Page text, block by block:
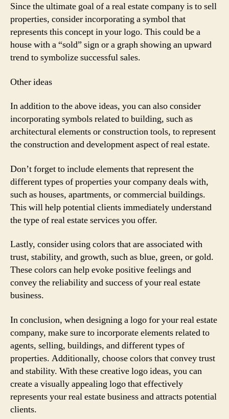
Since the ultimate goal of a real estate company is to sell
properties, consider incorporating a symbol that
represents this concept in your logo. This could be a
house with a “sold” sign or a graph showing an upward
trend to symbolize successful sales.
Other ideas
In addition to the above ideas, you can also consider
incorporating symbols related to building, such as
architectural elements or construction tools, to represent
the construction and development aspect of real estate.
Don’t forget to include elements that represent the
different types of properties your company deals with,
such as houses, apartments, or commercial buildings.
This will help potential clients immediately understand
the type of real estate services you offer.
Lastly, consider using colors that are associated with
trust, stability, and growth, such as blue, green, or gold.
These colors can help evoke positive feelings and
convey the reliability and success of your real estate
business.
In conclusion, when designing a logo for your real estate
company, make sure to incorporate elements related to
agents, selling, buildings, and different types of
properties. Additionally, choose colors that convey trust
and stability. With these creative logo ideas, you can
create a visually appealing logo that effectively
represents your real estate business and attracts potential
clients.